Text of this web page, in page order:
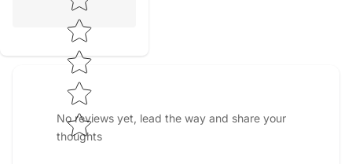
No reviews yet, lead the way and share your
thoughts